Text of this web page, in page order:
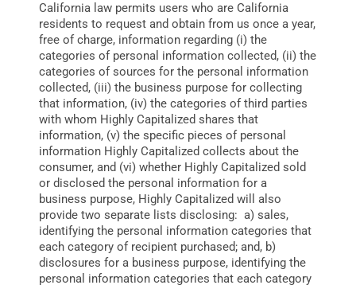
California law permits users who are California
residents to request and obtain from us once a year,
free of charge, information regarding (i) the
categories of personal information collected, (ii) the
categories of sources for the personal information
collected, (iii) the business purpose for collecting
that information, (iv) the categories of third parties
with whom Highly Capitalized shares that
information, (v) the specific pieces of personal
information Highly Capitalized collects about the
consumer, and (vi) whether Highly Capitalized sold
or disclosed the personal information for a
business purpose, Highly Capitalized will also
provide two separate lists disclosing: a) sales,
identifying the personal information categories that
each category of recipient purchased; and, b)
disclosures for a business purpose, identifying the
personal information categories that each category